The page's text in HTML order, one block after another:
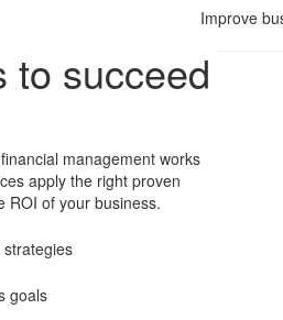
Improve
to succeed
management works
apply the right proven
ROI of your business.
goals